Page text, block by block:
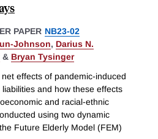
PAPER NB23-02
Johnson, Darius N.
& Bryan Tysinger
effects of pandemic-induced
and how these effects
and racial-ethnic
using two dynamic
Future Elderly Model (FEM)